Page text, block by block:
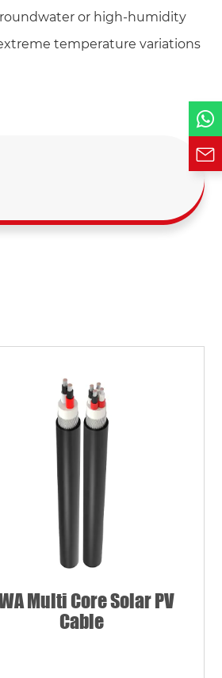
or high-humidity
temperature variations
Multi Core Solar PV
Cable